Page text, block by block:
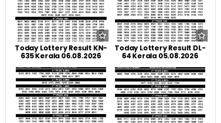
Today Lottery Result KN-
635 Kerala 06.08.2026
Today Lottery Result DL-
64 Kerala 05.08.2026